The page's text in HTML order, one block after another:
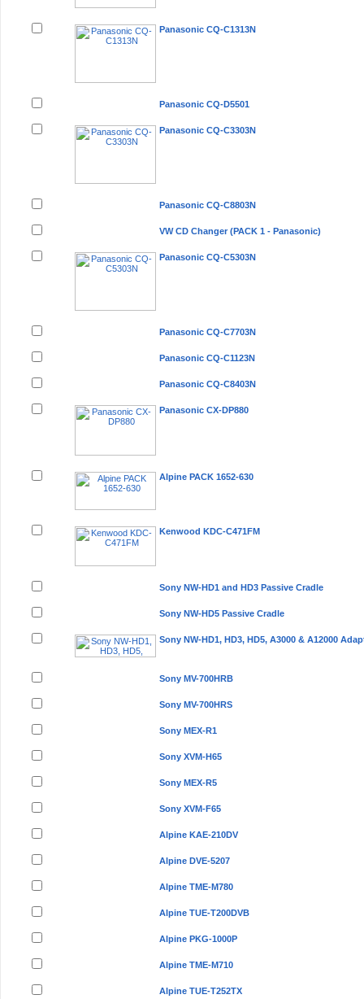
Panasonic CQ-C1313N
Panasonic CQ-D5501
Panasonic CQ-C3303N
Panasonic CQ-C8803N
VW CD Changer (PACK 1 - Panasonic)
Panasonic CQ-C5303N
Panasonic CQ-C7703N
Panasonic CQ-C1123N
Panasonic CQ-C8403N
Panasonic CX-DP880
Alpine PACK 1652-630
Kenwood KDC-C471FM
Sony NW-HD1 and HD3 Passive Cradle
Sony NW-HD5 Passive Cradle
Sony NW-HD1, HD3, HD5, A3000 & A12000
Sony MV-700HRB
Sony MV-700HRS
Sony MEX-R1
Sony XVM-H65
Sony MEX-R5
Sony XVM-F65
Alpine KAE-210DV
Alpine DVE-5207
Alpine TME-M780
Alpine TUE-T200DVB
Alpine PKG-1000P
Alpine TME-M710
Alpine TUE-T252TX